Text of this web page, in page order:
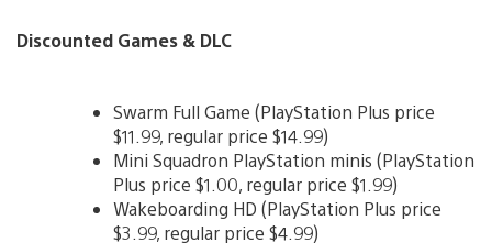
Discounted Games & DLC
Swarm Full Game (PlayStation Plus price
$11.99, regular price $14.99)
Mini Squadron PlayStation minis (PlayStation
Plus price $1.00, regular price $1.99)
Wakeboarding HD (PlayStation Plus price
$3.99, regular price $4.99)